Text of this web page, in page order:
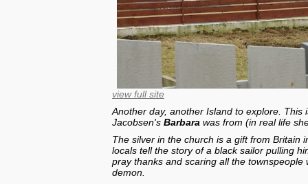
view full site
Another day, another Island to explore.
Jacobsen's Barbara was from (in real life
The silver in the church is a gift from Britain
locals tell the story of a black sailor pulling
pray thanks and scaring all the
demon.